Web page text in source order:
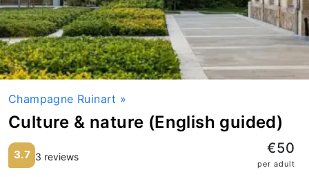
Champagne Ruinart »
Culture & nature (English guided)
3.7 3 reviews €50
per adult